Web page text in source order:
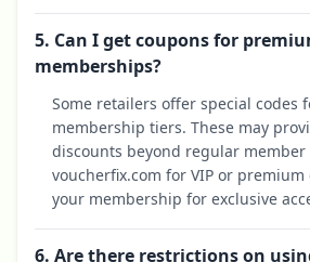
5. Can I get coupons for
memberships?
Some retailers offer special codes
membership tiers. These may
discounts beyond regular member
voucherfix.com for VIP or
your membership for exclusive
6. Are there restrictions on